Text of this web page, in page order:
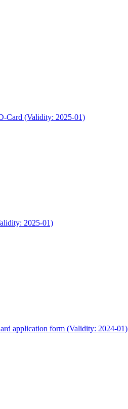
Card (Validity: 2025-01)
2025-01)
application form (Validity: 2024-01)